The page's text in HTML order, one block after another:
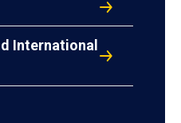
International